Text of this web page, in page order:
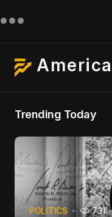
Trending Today
POLITICS 731